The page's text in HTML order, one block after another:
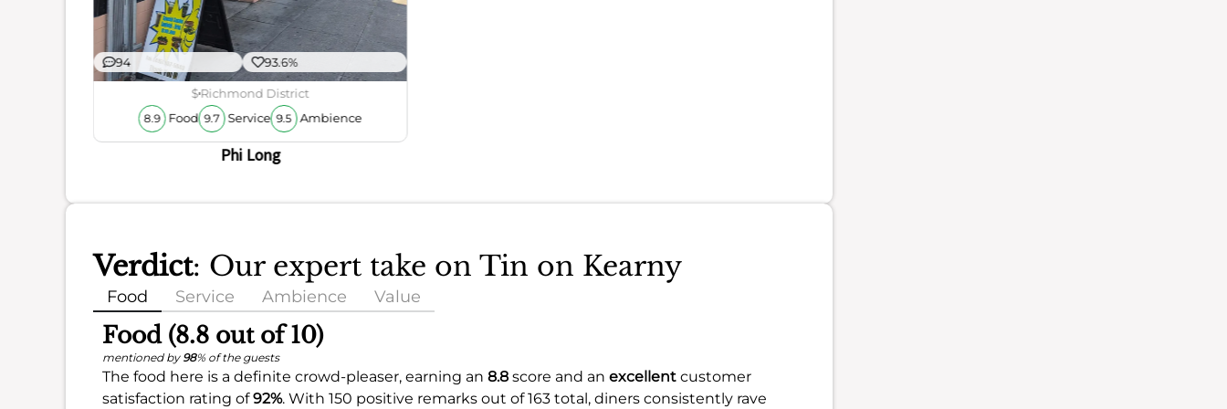
94 93.6%
$Richmond District
8.9 Food 9.7 Service 9.5 Ambience
Phi Long
Verdict: Our expert take on Tin on Kearny
Food Service Ambience Value
Food (8.8 out of 10)
mentioned by 98% of the guests
The food here is a definite crowd-pleaser, earning an 8.8 score and an excellent customer
satisfaction rating of92%. With 150 positive remarks out of 163 total, diners consistently rave